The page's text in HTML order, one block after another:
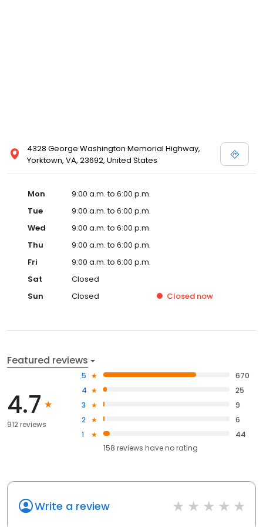
4328 George Washington Memorial Highway,
Yorktown, VA, 23692, United States
Mon
9:00 a.m. to 6:00 p.m.
Tue
9:00 a.m. to 6:00 p.m.
Wed
9:00 a.m. to 6:00 p.m.
Thu
9:00 a.m. to 6:00 p.m.
Fri
9:00 a.m. to 6:00 p.m.
Sat
Closed
Sun
Closed Closed now
Featured reviews
4.7
912 reviews
5
670
4
25
3
9
2
6
1
44
158 reviews haveno rating
Write a review